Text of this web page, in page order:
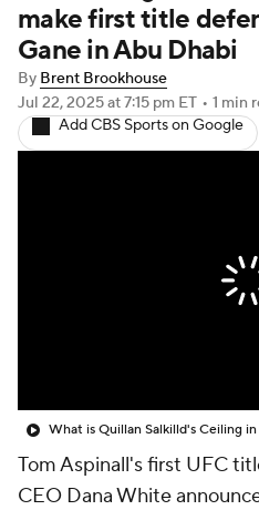
make first title
Gane in Abu Dhabi
By Brent Brookhouse
Jul 22, 2025at 7:15 pm ET • 1 min
Add CBS Sports on Google
What is Quillan Salkilld's Ceiling
Tom Aspinall's first UFC
CEO Dana White